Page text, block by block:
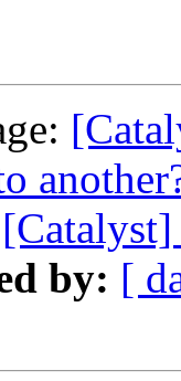
by: [